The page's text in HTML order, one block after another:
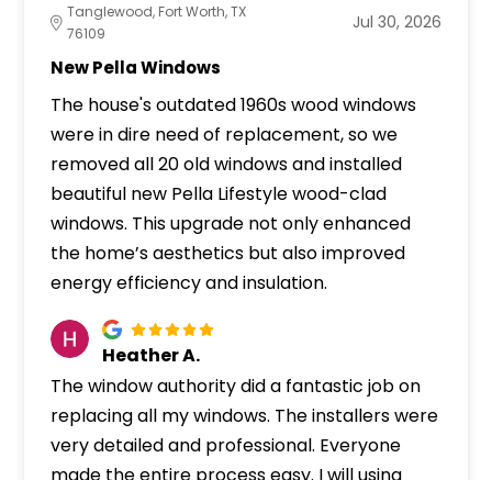
Tanglewood, Fort Worth, TX
76109
Jul 30, 2026
New Pella Windows
The house's outdated 1960s wood windows
were in dire need of replacement, so we
removed all 20 old windows and installed
beautiful new Pella Lifestyle wood-clad
windows. This upgrade not only enhanced
the home’s aesthetics but also improved
energy efficiency and insulation.
Heather A.
The window authority did a fantastic job on
replacing all my windows. The installers were
very detailed and professional. Everyone